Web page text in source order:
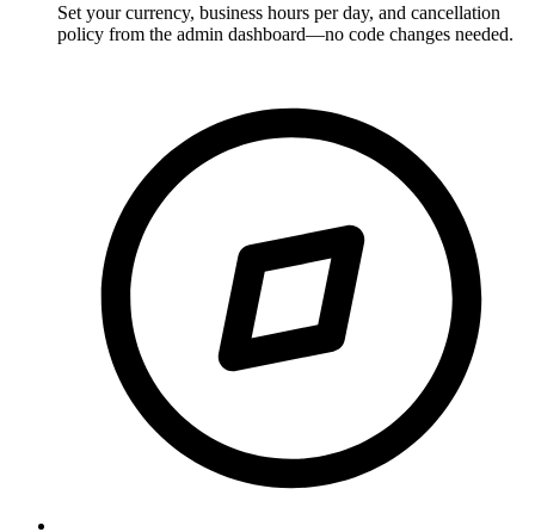
Set your currency, business hours per day, and cancellation
policy from the admin dashboard—no code changes needed.